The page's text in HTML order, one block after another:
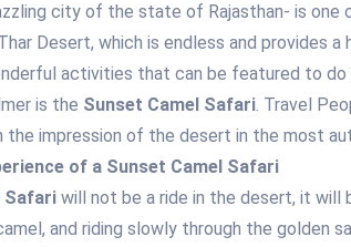
city of the state of Rajasthan- is one
Desert, which is endless and provides
activities that can be featured to
is the Sunset Camel Safari. Travel
the impression of the desert in the most
of a Sunset Camel Safari
Safari will not be a ride in the desert, it will
and riding slowly through the golden